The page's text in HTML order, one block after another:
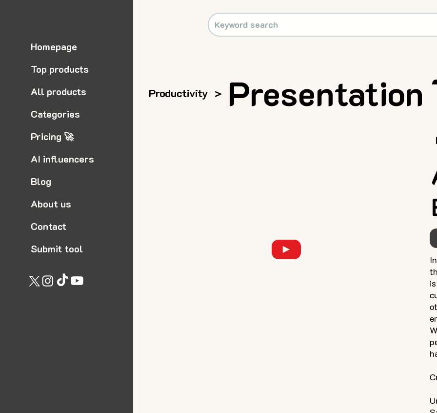
Productivity > Presentation
Homepage
Top products
All products
Categories
Pricing 🚀
AI influencers
Blog
About us
Contact
Submit tool